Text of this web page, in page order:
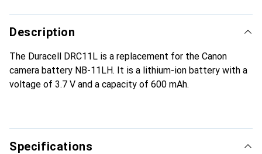
Description
The Duracell DRC11L is a replacement for the Canon
camera battery NB-11LH. It is a lithium-ion battery with a
voltage of 3.7 V and a capacity of 600 mAh.
Specifications